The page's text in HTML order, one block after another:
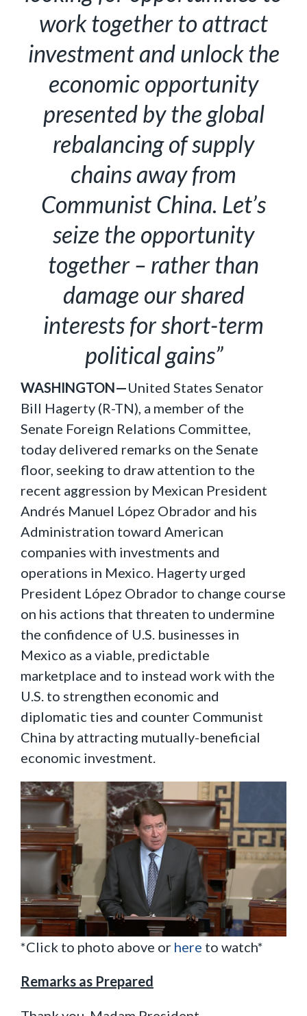
work together to attract
investment and unlock the
economic opportunity
presented by the global
rebalancing of supply
chains away from
Communist China. Let’s
seize the opportunity
together – rather than
damage our shared
interests for short-term
political gains”
WASHINGTON—United States Senator
Bill Hagerty (R-TN), a member of the
Senate Foreign Relations Committee,
today delivered remarks on the Senate
floor, seeking to draw attention to the
recent aggression by Mexican President
Andrés Manuel López Obrador and his
Administration toward American
companies with investments and
operations in Mexico. Hagerty urged
President López Obrador to change course
on his actions that threaten to undermine
the confidence of U.S. businesses in
Mexico as a viable, predictable
marketplace and to instead work with the
U.S. to strengthen economic and
diplomatic ties and counter Communist
China by attracting mutually-beneficial
economic investment.
*Click to photo above or here to watch*
Remarks as Prepared